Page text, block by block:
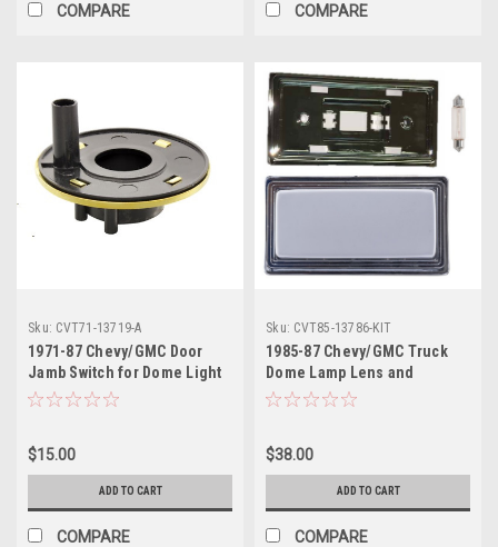
COMPARE COMPARE
Sku: CVT71-13719-A
1971-87 Chevy/GMC Door
Jamb Switch for Dome Light
Double Blade Type
$15.00
ADD TO CART
COMPARE
Sku: CVT85-13786-KIT
1985-87 Chevy/GMC Truck
Dome Lamp Lens and
Housing Kit.
$38.00
ADD TO CART
COMPARE